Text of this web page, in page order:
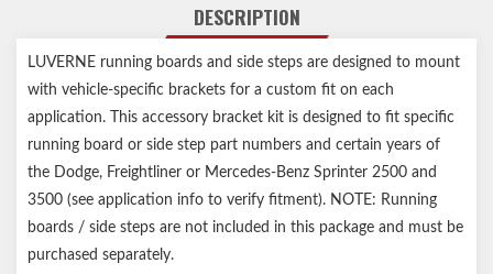
Assembled in USA Notes:
Includes brackets only
Any Service Parts noted in the Installation Sheets are not for
individual sale, for reference only
DESCRIPTION
LUVERNE running boards and side steps are designed to mount
with vehicle-specific brackets for a custom fit on each
application. This accessory bracket kit is designed to fit specific
running board or side step part numbers and certain years of
the Dodge, Freightliner or Mercedes-Benz Sprinter 2500 and
3500 (see application info to verify fitment). NOTE: Running
boards / side steps are not included in this package and must be
purchased separately.